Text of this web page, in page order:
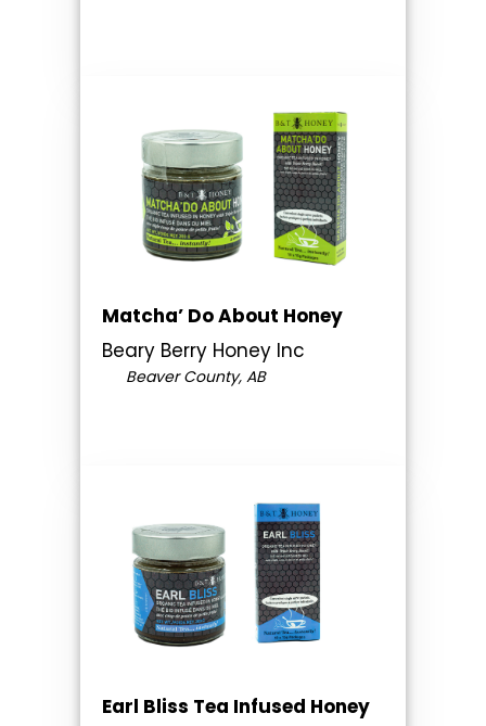
Matcha’ Do About Honey
Beary Berry Honey Inc
Beaver County, AB
Earl Bliss Tea Infused Honey